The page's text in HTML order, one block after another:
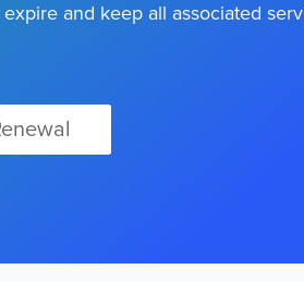
and keep all associated